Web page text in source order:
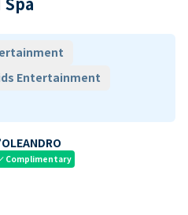
Entertainment
Complimentary